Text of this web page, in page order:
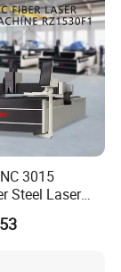
steel,
alloy,
3015
Steel Laser
Metal Cutting